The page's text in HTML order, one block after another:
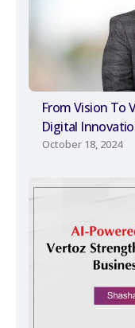
From Vision To
Digital
October 18, 2024